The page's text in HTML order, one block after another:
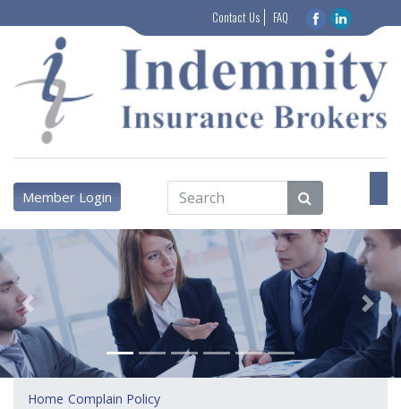
Contact Us FAQ
Member Login
Previous Next
Home Complain Policy